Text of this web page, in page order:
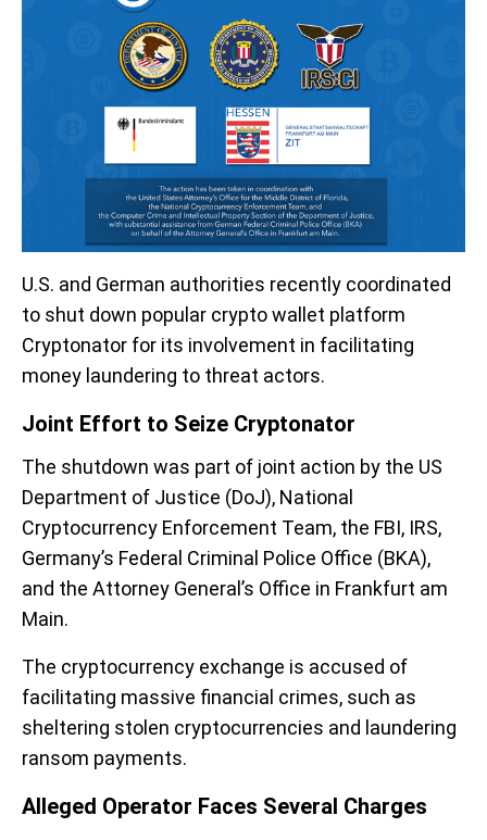
U.S. and German authorities recently coordinated
to shut down popular crypto wallet platform
Cryptonator for its involvement in facilitating
money laundering to threat actors.
Joint Effort to Seize Cryptonator
The shutdown was part of joint action by the US
Department of Justice (DoJ), National
Cryptocurrency Enforcement Team, the FBI, IRS,
Germany’s Federal Criminal Police Office (BKA),
and the Attorney General’s Office in Frankfurt am
Main.
The cryptocurrency exchange is accused of
facilitating massive financial crimes, such as
sheltering stolen cryptocurrencies and laundering
ransom payments.
Alleged Operator Faces Several Charges